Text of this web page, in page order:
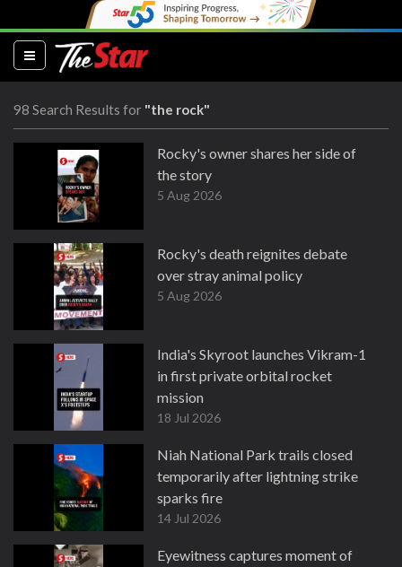
(current)
98 Search Results for "the rock"
Rocky's owner shares her side of
the story
5 Aug 2026
Rocky's death reignites debate
over stray animal policy
5 Aug 2026
India's Skyroot launches Vikram-1
in first private orbital rocket
mission
18 Jul 2026
Niah National Park trails closed
temporarily after lightning strike
sparks fire
14 Jul 2026
Eyewitness captures moment of